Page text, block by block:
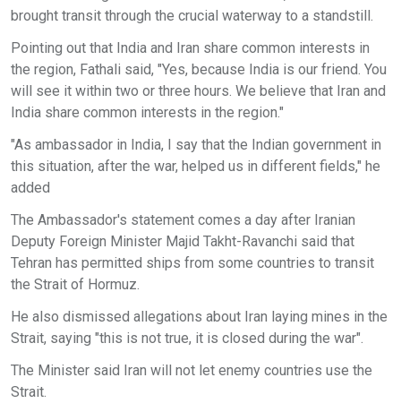
brought transit through the crucial waterway to a standstill.
Pointing out that India and Iran share common interests in
the region, Fathali said, "Yes, because India is our friend. You
will see it within two or three hours. We believe that Iran and
India share common interests in the region."
"As ambassador in India, I say that the Indian government in
this situation, after the war, helped us in different fields," he
added
The Ambassador's statement comes a day after Iranian
Deputy Foreign Minister Majid Takht-Ravanchi said that
Tehran has permitted ships from some countries to transit
the Strait of Hormuz.
He also dismissed allegations about Iran laying mines in the
Strait, saying "this is not true, it is closed during the war".
The Minister said Iran will not let enemy countries use the
Strait.